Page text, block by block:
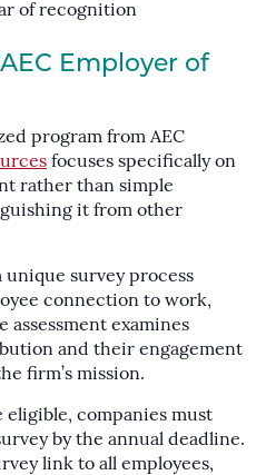
of recognition
Employer of
program from AEC
focuses specifically on
rather than simple
it from other
unique survey process
connection to work,
assessment examines
and their engagement
firm’s mission.
eligible, companies must
by the annual deadline.
link to all employees,